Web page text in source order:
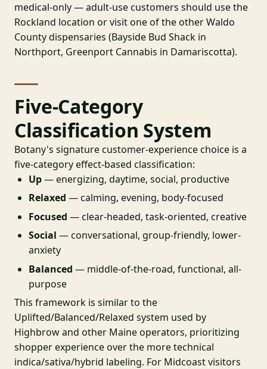
medical-only — adult-use customers should use the
Rockland location or visit one of the other Waldo
County dispensaries (Bayside Bud Shack in
Northport, Greenport Cannabis in Damariscotta).
Five-Category
Classification System
Botany's signature customer-experience choice is a
five-category effect-based classification:
Up— energizing, daytime, social, productive
Relaxed — calming, evening, body-focused
Focused — clear-headed, task-oriented, creative
Social — conversational, group-friendly, lower-
anxiety
Balanced — middle-of-the-road, functional, all-
purpose
This framework is similar to the
Uplifted/Balanced/Relaxed system used by
Highbrow and other Maine operators, prioritizing
shopper experience over the more technical
indica/sativa/hybrid labeling. For Midcoast visitors